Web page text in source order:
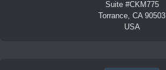
Suite #CKM775
Torrance, CA 90503
USA